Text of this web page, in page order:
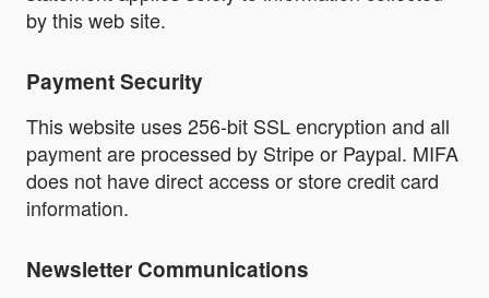
by this web site.
Payment Security
This website uses 256-bit SSL encryption and all
payment are processed by Stripe or Paypal. MIFA
does not have direct access or store credit card
information.
Newsletter Communications